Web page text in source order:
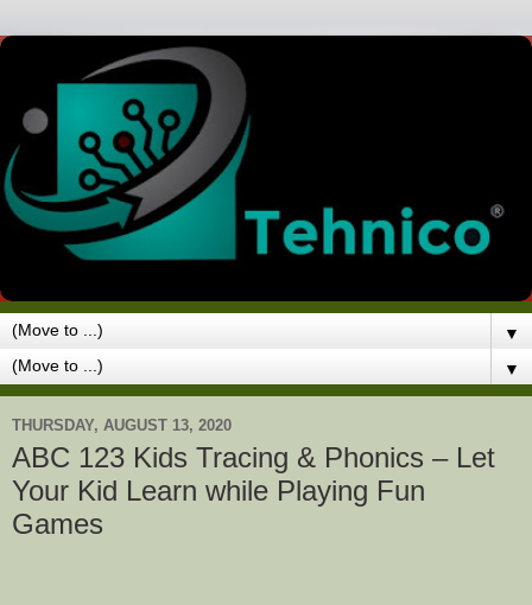
▼
▼
THURSDAY, AUGUST 13, 2020
ABC 123 Kids Tracing & Phonics – Let
Your Kid Learn while Playing Fun
Games